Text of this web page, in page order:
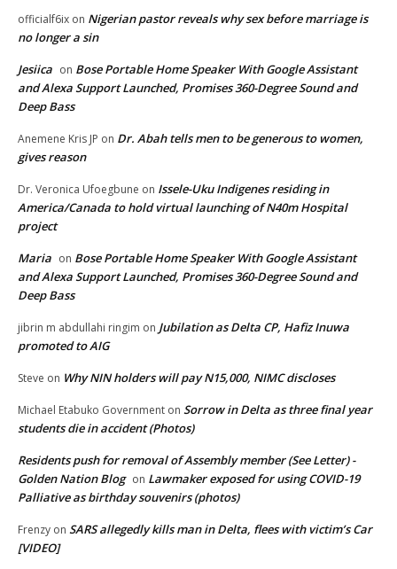
officialf6ix on Nigerian pastor reveals why sex before marriage is
no longer a sin
Jesiica on Bose Portable Home Speaker With Google Assistant
and Alexa Support Launched, Promises 360-Degree Sound and
Deep Bass
Anemene Kris JP on Dr. Abah tells men to be generous to women,
gives reason
Dr. Veronica Ufoegbune on Issele-Uku Indigenes residing in
America/Canada to hold virtual launching of N40m Hospital
project
Maria on Bose Portable Home Speaker With Google Assistant
and Alexa Support Launched, Promises 360-Degree Sound and
Deep Bass
jibrin m abdullahi ringim on Jubilation as Delta CP, Hafiz Inuwa
promoted to AIG
Steve on Why NIN holders will pay N15,000, NIMC discloses
Michael Etabuko Government on Sorrow in Delta as three final year
students die in accident (Photos)
Residents push for removal of Assembly member (See Letter) -
Golden Nation Blog on Lawmaker exposed for using COVID-19
Palliative as birthday souvenirs (photos)
Frenzy on SARS allegedly kills man in Delta, flees with victim’s Car
[VIDEO]